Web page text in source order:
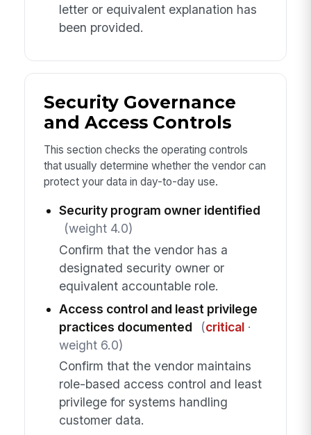
letter or equivalent explanation has
been provided.
Security Governance
and Access Controls
This section checks the operating controls
that usually determine whether the vendor can
protect your data in day-to-day use.
Security program owner identified
(weight 4.0)
Confirm that the vendor has a
designated security owner or
equivalent accountable role.
Access control and least privilege
practices documented
(critical·
weight 6.0)
Confirm that the vendor maintains
role-based access control and least
privilege for systems handling
customer data.